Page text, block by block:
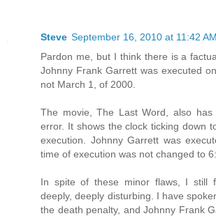
Steve September 16, 2010 at 11:42 AM
Pardon me, but I think there is a
Johnny Frank Garrett was executed
not March 1, of 2000.
The movie, The Last Word, also
error. It shows the clock ticking down
execution. Johnny Garrett was
time of execution was not changed to
In spite of these minor flaws, I still
deeply, deeply disturbing. I have
the death penalty, and Johnny Frank